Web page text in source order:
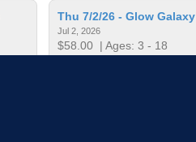
Thu 7/2/26 - Glow Galaxy
Jul 2, 2026
$58.00| Ages: 3 - 18